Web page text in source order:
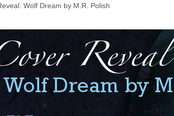
Wolf Dream by M.R. Polish